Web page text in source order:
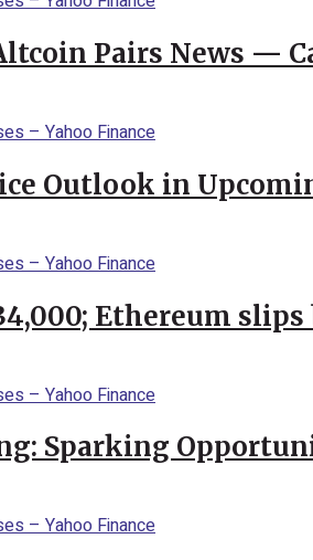
Pairs News —
Outlook in
Ethereum
Sparking